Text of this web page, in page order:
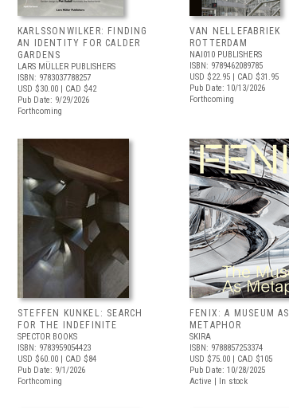
KARLSSONWILKER: FINDING
AN IDENTITY FOR CALDER
GARDENS
LARS MÜLLER PUBLISHERS
ISBN: 9783037788257
USD $30.00 | CAD $42
Pub Date: 9/29/2026
Forthcoming
VAN NELLEFABRIEK
ROTTERDAM
NAI010 PUBLISHERS
ISBN: 9789462089785
USD $22.95 | CAD $31.95
Pub Date: 10/13/2026
Forthcoming
STEFFEN KUNKEL: SEARCH
FOR THE INDEFINITE
SPECTOR BOOKS
ISBN: 9783959054423
USD $60.00 | CAD $84
Pub Date: 9/1/2026
Forthcoming
FENIX: A MUSEUM AS
METAPHOR
SKIRA
ISBN: 9788857253374
USD $75.00 | CAD $105
Pub Date: 10/28/2025
Active | In stock